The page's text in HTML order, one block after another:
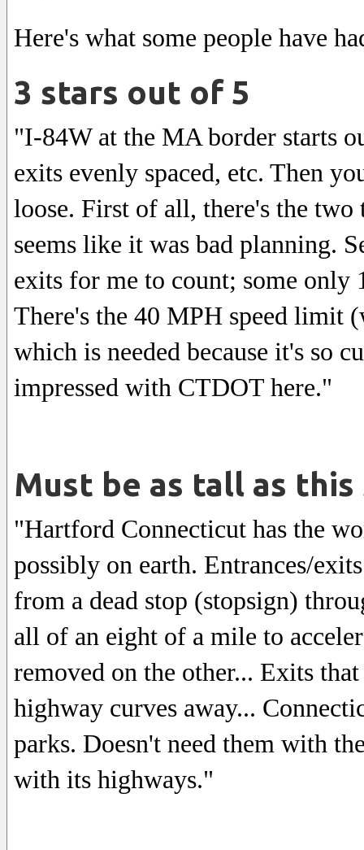
Here's what some people have
3 stars out of 5
"I-84W at the MA border starts
exits evenly spaced, etc. Then
loose. First of all, there's the
seems like it was bad planning.
exits for me to count; some
There's the 40 MPH speed limit
which is needed because it's so
impressed with CTDOT here."
Must be as tall as
"Hartford Connecticut has the
possibly on earth. Entrances/
from a dead stop (stopsign)
all of an eight of a mile to
removed on the other... Exits
highway curves away...
parks. Doesn't need them with
with its highways."